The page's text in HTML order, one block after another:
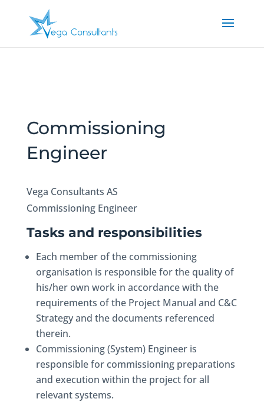
Commissioning
Engineer
Vega Consultants AS
Commissioning Engineer
Tasks and responsibilities
Each member of the commissioning
organisation is responsible for the quality of
his/her own work in accordance with the
requirements of the Project Manual and C&C
Strategy and the documents referenced
therein.
Commissioning (System) Engineer is
responsible for commissioning preparations
and execution within the project for all
relevant systems.